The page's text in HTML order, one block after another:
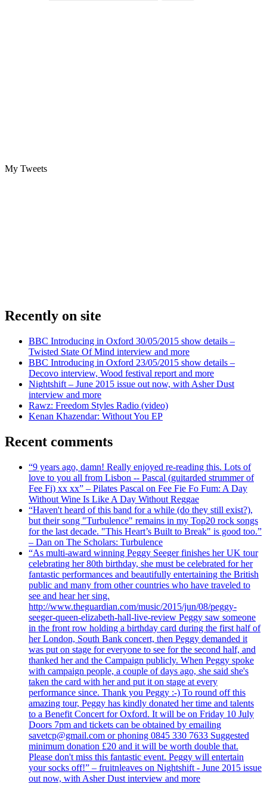
My Tweets
Recently on site
BBC Introducing in Oxford 30/05/2015 show details –
Twisted State Of Mind interview and more
BBC Introducing in Oxford 23/05/2015 show details –
Decovo interview, Wood festival report and more
Nightshift – June 2015 issue out now, with Asher Dust
interview and more
Rawz: Freedom Styles Radio (video)
Kenan Khazendar: Without You EP
Recent comments
“9 years ago, damn! Really enjoyed re-reading this. Lots of
love to you all from Lisbon -- Pascal (guitarded strummer of
Fee Fi) xx xx” – Pilates Pascal on Fee Fie Fo Fum: A Day
Without Wine Is Like A Day Without Reggae
“Haven't heard of this band for a while (do they still exist?),
but their song "Turbulence" remains in my Top20 rock songs
for the last decade. "This Heart’s Built to Break" is good too.”
– Dan on The Scholars: Turbulence
“As multi-award winning Peggy Seeger finishes her UK tour
celebrating her 80th birthday, she must be celebrated for her
fantastic performances and beautifully entertaining the British
public and many from other countries who have traveled to
see and hear her sing.
http://www.theguardian.com/music/2015/jun/08/peggy-
seeger-queen-elizabeth-hall-live-review Peggy saw someone
in the front row holding a birthday card during the first half of
her London, South Bank concert, then Peggy demanded it
was put on stage for everyone to see for the second half, and
thanked her and the Campaign publicly. When Peggy spoke
with campaign people, a couple of days ago, she said she's
taken the card with her and put it on stage at every
performance since. Thank you Peggy :-) To round off this
amazing tour, Peggy has kindly donated her time and talents
to a Benefit Concert for Oxford. It will be on Friday 10 July
Doors 7pm and tickets can be obtained by emailing
savetcp@gmail.com or phoning 0845 330 7633 Suggested
minimum donation £20 and it will be worth double that.
Please don't miss this fantastic event. Peggy will entertain
your socks off!” – fruitnleaves on Nightshift - June 2015 issue
out now, with Asher Dust interview and more